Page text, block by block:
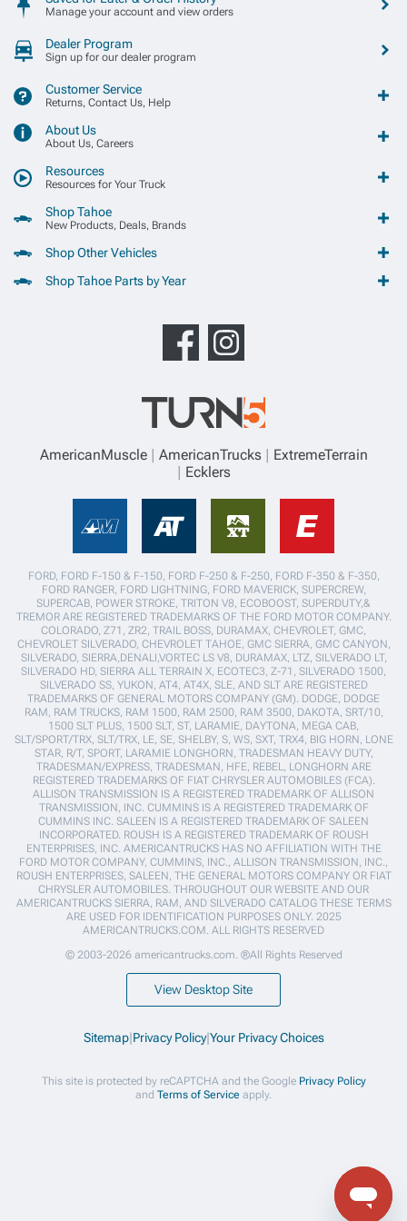
Manage your account and view orders
Dealer Program
Sign up for our dealer program
Customer Service
Returns, Contact Us, Help
About Us
About Us, Careers
Resources
Resources for Your Truck
Shop Tahoe
New Products, Deals, Brands
Shop Other Vehicles
Shop Tahoe Parts by Year
AmericanMuscle AmericanTrucks
ExtremeTerrain
Ecklers
FORD, FORD F-150 & F-150, FORD F-250 & F-250, FORD F-350 & F-350,
FORD RANGER, FORD LIGHTNING, FORD MAVERICK, SUPERCREW,
SUPERCAB, POWER STROKE, TRITON V8, ECOBOOST, SUPERDUTY,&
TREMOR ARE REGISTERED TRADEMARKS OF THE FORD MOTOR COMPANY.
COLORADO, Z71, ZR2, TRAIL BOSS, DURAMAX, CHEVROLET, GMC,
CHEVROLET SILVERADO, CHEVROLET TAHOE, GMC SIERRA, GMC CANYON,
SILVERADO, SIERRA,DENALI,VORTEC LS V8, DURAMAX, LTZ, SILVERADO LT,
SILVERADO HD, SIERRA ALL TERRAIN X, ECOTEC3, Z-71, SILVERADO 1500,
SILVERADO SS, YUKON, AT4, AT4X, SLE, AND SLT ARE REGISTERED
TRADEMARKS OF GENERAL MOTORS COMPANY (GM). DODGE, DODGE
RAM, RAM TRUCKS, RAM 1500, RAM 2500, RAM 3500, DAKOTA, SRT/10,
1500 SLT PLUS, 1500 SLT, ST, LARAMIE, DAYTONA, MEGA CAB,
SLT/SPORT/TRX, SLT/TRX, LE, SE, SHELBY, S, WS, SXT, TRX4, BIG HORN, LONE
STAR, R/T, SPORT, LARAMIE LONGHORN, TRADESMAN HEAVY DUTY,
TRADESMAN/EXPRESS, TRADESMAN, HFE, REBEL, LONGHORN ARE
REGISTERED TRADEMARKS OF FIAT CHRYSLER AUTOMOBILES (FCA).
ALLISON TRANSMISSION IS A REGISTERED TRADEMARK OF ALLISON
TRANSMISSION, INC. CUMMINS IS A REGISTERED TRADEMARK OF
CUMMINS INC. SALEEN IS A REGISTERED TRADEMARK OF SALEEN
INCORPORATED. ROUSH IS A REGISTERED TRADEMARK OF ROUSH
ENTERPRISES, INC. AMERICANTRUCKS HAS NO AFFILIATION WITH THE
FORD MOTOR COMPANY, CUMMINS, INC., ALLISON TRANSMISSION, INC.,
ROUSH ENTERPRISES, SALEEN, THE GENERAL MOTORS COMPANY OR FIAT
CHRYSLER AUTOMOBILES. THROUGHOUT OUR WEBSITE AND OUR
AMERICANTRUCKS SIERRA, RAM, AND SILVERADO CATALOG THESE TERMS
ARE USED FOR IDENTIFICATION PURPOSES ONLY. 2025
AMERICANTRUCKS.COM. ALL RIGHTS RESERVED
© 2003-2026 americantrucks.com. ®All Rights Reserved
View Desktop Site
Sitemap|Privacy Policy|Your Privacy Choices
This site is protected by reCAPTCHA and the Google Privacy Policy
and Terms of Service apply.